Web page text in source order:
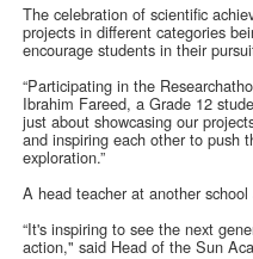
The celebration of scientific
projects in different categories
encourage students in their
“Participating in the
Ibrahim Fareed, a Grade 12
just about showcasing our
and inspiring each other to push
exploration.”
A head teacher at another
“It's inspiring to see the next
action," said Head of the Sun